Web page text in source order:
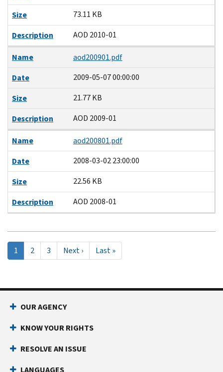
Size
73.11 KB
Description
AOD 2010-01
Name
aod200901.pdf
Date
2009-05-07 00:00:00
Size
21.77 KB
Description
AOD 2009-01
Name
aod200801.pdf
Date
2008-03-02 23:00:00
Size
22.56 KB
Description
AOD 2008-01
Pagination
Current
page
1 Page
2 Page
3
Next
page
Next ›
Last
page
Last »
OUR AGENCY
KNOW YOUR RIGHTS
RESOLVE AN ISSUE
LANGUAGES